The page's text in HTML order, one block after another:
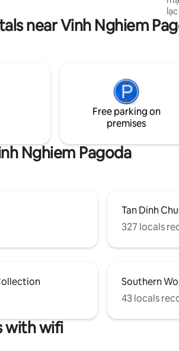
near Vinh Nghiem
Free parking on
premises
Nghiem Pagoda
Tan Dinh
327 locals
Southern
43 locals
with wifi